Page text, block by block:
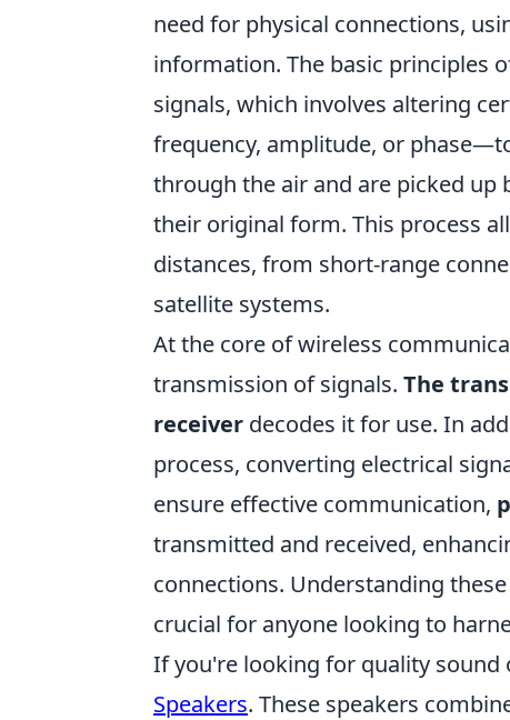
need for physical connections,
information. The basic principles
signals, which involves altering
frequency, amplitude, or
through the air and are picked up
their original form. This process
distances, from short-range
satellite systems.
At the core of wireless
transmission of signals. The
receiver decodes it for use. In
process, converting electrical
ensure effective communication,
transmitted and received,
connections. Understanding
crucial for anyone looking to
If you're looking for quality sound
Speakers. These speakers